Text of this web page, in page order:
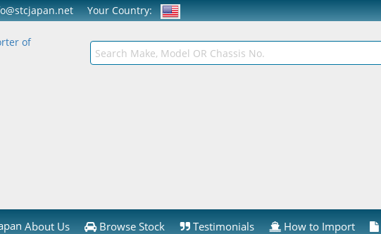
Your Country:
About Us Browse Stock Testimonials How to Import